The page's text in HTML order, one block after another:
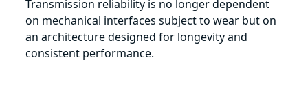
Transmission reliability is no longer dependent
on mechanical interfaces subject to wear but on
an architecture designed for longevity and
consistent performance.